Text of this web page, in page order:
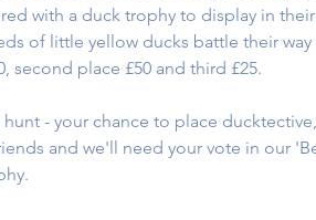
with a duck trophy to display in
of little yellow ducks battle their
second place £50 and third £25.
- your chance to place
and we'll need your vote in our